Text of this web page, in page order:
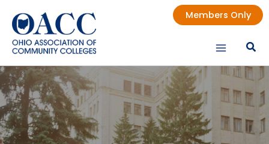
content
Members Only